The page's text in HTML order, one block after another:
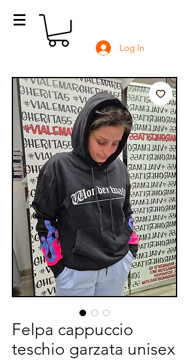
Log In
Felpa cappuccio
teschio garzata unisex